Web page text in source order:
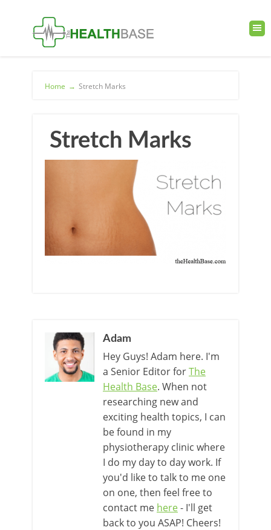
Home → Stretch Marks
Stretch Marks
Adam
Hey Guys! Adam here. I'm
a Senior Editor forThe
Health Base. When not
researching new and
exciting health topics, I can
be found in my
physiotherapy clinic where
I do my day to day work. If
you'd like to talk to me one
on one, then feel free to
contact me here- I'll get
back to you ASAP! Cheers!